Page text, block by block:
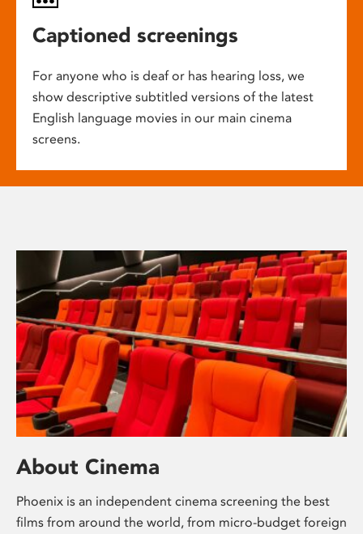
Captioned screenings
For anyone who is deaf or has hearing loss, we
show descriptive subtitled versions of the latest
English language movies in our main cinema
screens.
About Cinema
Phoenix is an independent cinema screening the best
films from around the world, from micro-budget foreign